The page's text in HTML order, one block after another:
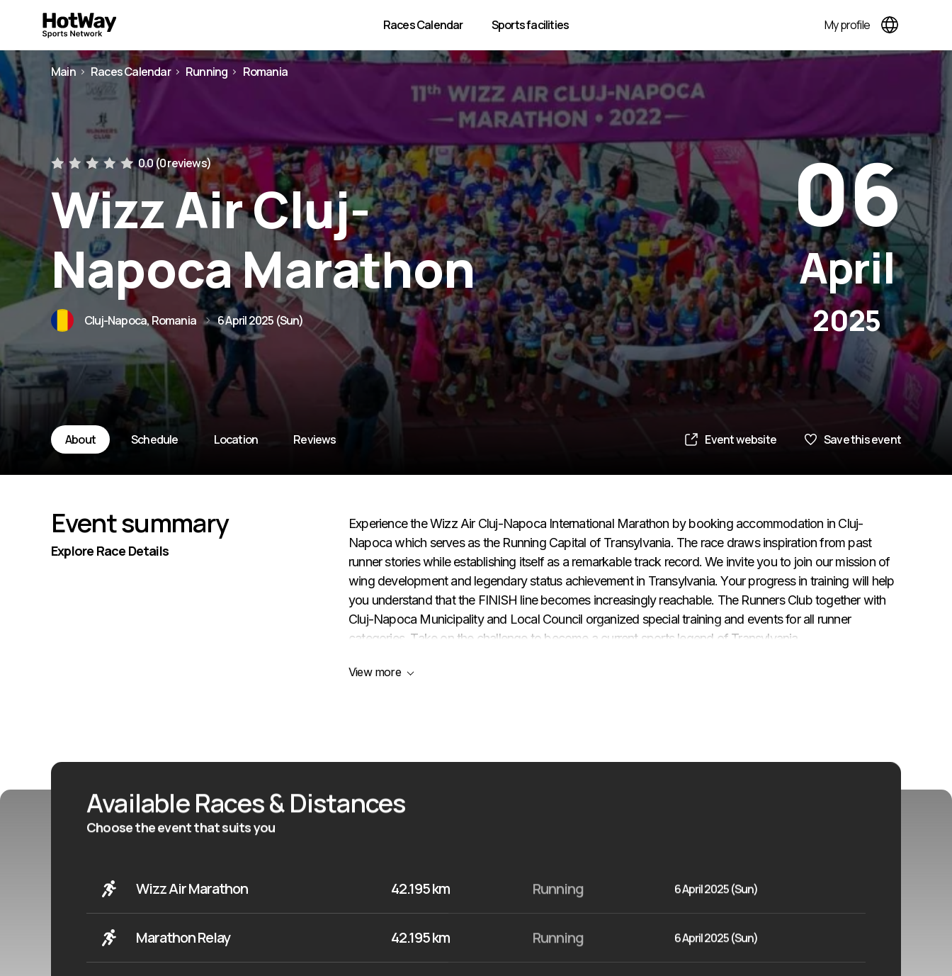
Races Calendar Sports facilities My profile
Main Races Calendar Running Romania
0.0 (0 reviews)
Wizz Air Cluj-
Napoca Marathon
Cluj-Napoca, Romania 6 April 2025 (Sun)
06
April
2025
About Schedule Location Reviews Event website Save this event
Event summary
Explore Race Details
Experience the Wizz Air Cluj-Napoca International Marathon by booking accommodation in Cluj-
Napoca which serves as the Running Capital of Transylvania. The race draws inspiration from past
runner stories while establishing itself as a remarkable track record. We invite you to join our mission of
wing development and legendary status achievement in Transylvania. Your progress in training will help
you understand that the FINISH line becomes increasingly reachable. The Runners Club together with
Cluj-Napoca Municipality and Local Council organized special training and events for all runner
categories. Take on the challenge to become a current sports legend of Transylvania.
View more
Available Races & Distances
Choose the event that suits you
Wizz Air Marathon 42.195 km Running 6 April 2025 (Sun)
Marathon Relay 42.195 km Running 6 April 2025 (Sun)